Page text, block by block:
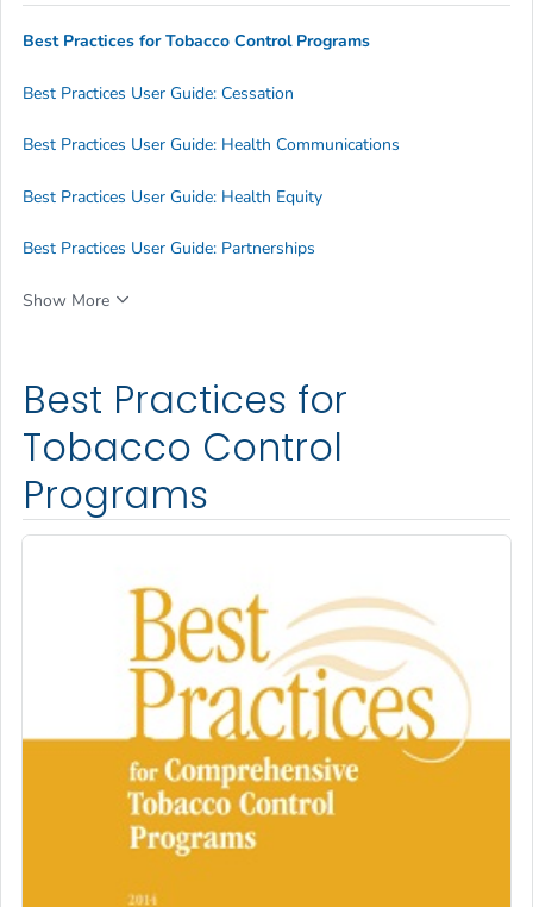
Best Practices for
Tobacco Control
Programs
Best Practices for Tobacco Control Programs
Best Practices User Guide: Cessation
Best Practices User Guide: Health Communications
Best Practices User Guide: Health Equity
Best Practices User Guide: Partnerships
Show More